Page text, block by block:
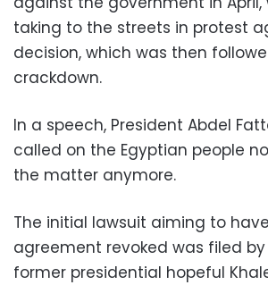
taking to the streets in protest
decision, which was then
crackdown.
In a speech, President Abdel
called on the Egyptian people
the matter anymore.
The initial lawsuit aiming to
agreement revoked was filed
former presidential hopeful